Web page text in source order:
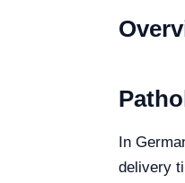
In
delivery